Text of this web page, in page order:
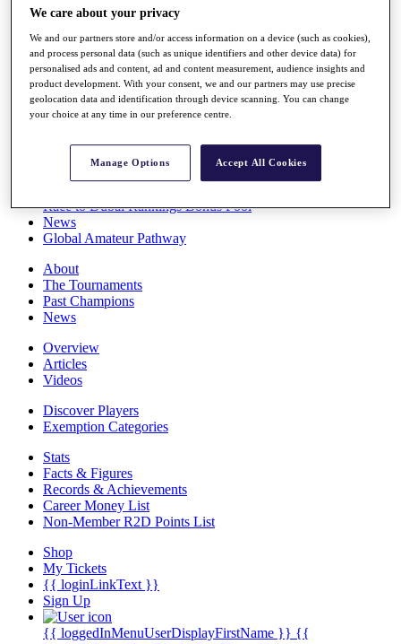
Stats
Destinations
Full Schedule
All You Need to Know
Race to Dubai Rankings Bonus Pool
News
Global Amateur Pathway
About
The Tournaments
Past Champions
News
Overview
Articles
Videos
Discover Players
Exemption Categories
Stats
Facts & Figures
Records & Achievements
Career Money List
Non-Member R2D Points List
Shop
My Tickets
{{ loginLinkText }}
Sign Up
{{ loggedInMenuUserDisplayFirstName }} {{
We care about your privacy
We and our partners store and/or access information on a device (such as cookies),
and process personal data (such as unique identifiers and other device data) for
personalised ads and content, ad and content measurement, audience insights and
product development. With your consent, we and our partners may use precise
geolocation data and identification through device scanning. You can change
your choice at any time in our preference centre.
Manage Options Accept All Cookies